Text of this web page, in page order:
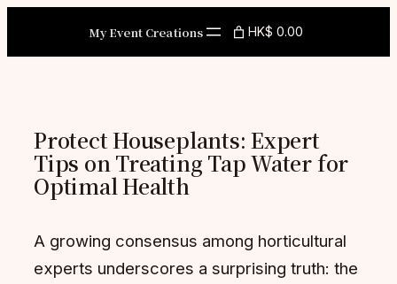
content
My Event Creations HK$ 0.00
Protect Houseplants: Expert
Tips on Treating Tap Water for
Optimal Health
A growing consensus among horticultural
experts underscores a surprising truth: the